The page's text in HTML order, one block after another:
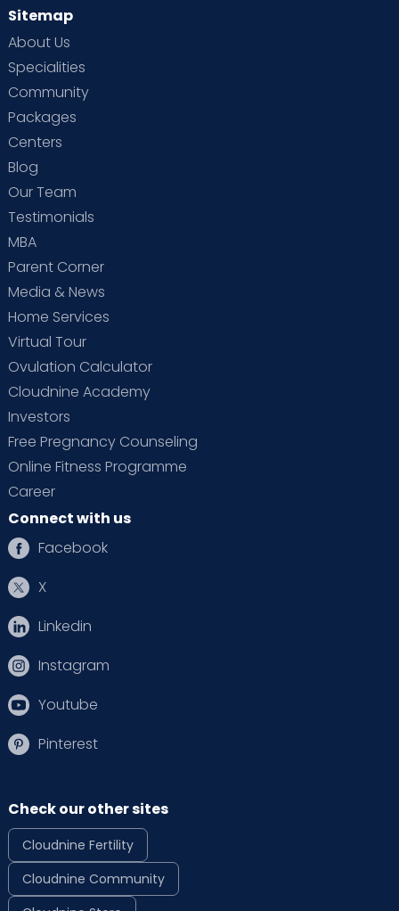
Sitemap
About Us
Specialities
Community
Packages
Centers
Blog
Our Team
Testimonials
MBA
Parent Corner
Media & News
Home Services
Virtual Tour
Ovulation Calculator
Cloudnine Academy
Investors
Free Pregnancy Counseling
Online Fitness Programme
Career
Connect with us
Facebook
X
Linkedin
Instagram
Youtube
Pinterest
Check our other sites
Cloudnine Fertility
Cloudnine Community